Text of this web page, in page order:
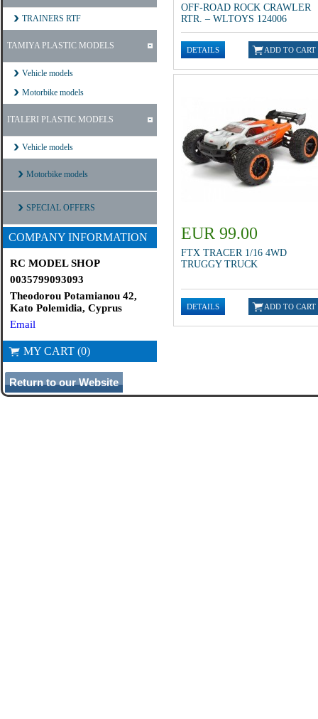
TRAINERS RTF
TAMIYA PLASTIC MODELS
Vehicle models
Motorbike models
ITALERI PLASTIC MODELS
Vehicle models
Motorbike models
SPECIAL OFFERS
COMPANY INFORMATION
RC MODEL SHOP
0035799093093
Theodorou Potamianou 42,
Kato Polemidia, Cyprus
Email
MY CART (0)
OFF-ROAD ROCK CRAWLER
RTR. – WLTOYS 124006
EUR 99.00
FTX TRACER 1/16 4WD
TRUGGY TRUCK